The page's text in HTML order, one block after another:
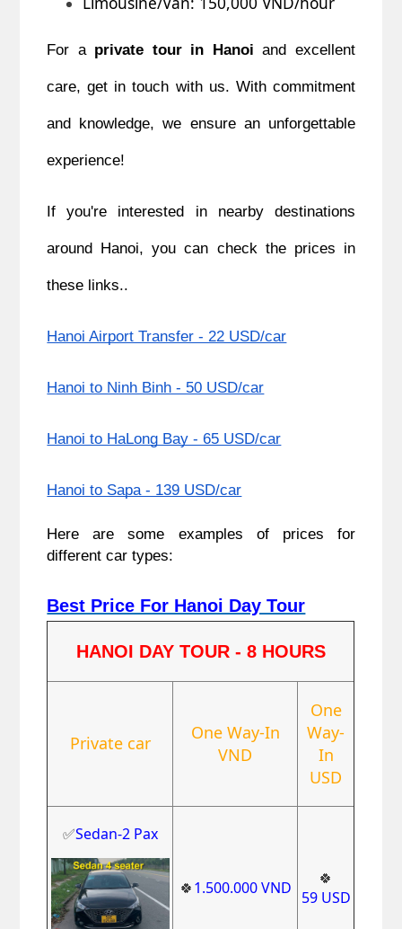
For aprivate tour in Hanoi and excellent
care, get in touch with us. With commitment
and knowledge, we ensure an unforgettable
experience!
If you're interested in nearby destinations
around Hanoi, you can check the prices in
these links..
Hanoi Airport Transfer - 22 USD/car
Hanoi to Ninh Binh - 50 USD/car
Hanoi to HaLong Bay - 65 USD/car
Hanoi to Sapa - 139 USD/car
Here are some examples of prices for
different car types:
Best Price For Hanoi Day Tour
HANOI DAY TOUR - 8 HOURS
Private car
One Way-In
VND
One
Way-
In
USD
✅Sedan-2 Pax
🍀1.500.000VND
🍀
59 USD